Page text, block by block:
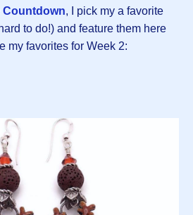
Countdown, I pick my a favorite
to do!) and feature them here
my favorites for Week 2: